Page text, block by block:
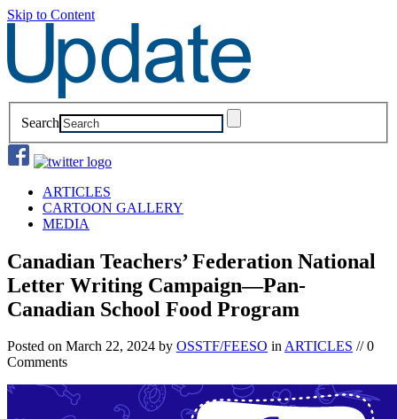
Skip to Content
Search
ARTICLES
CARTOON GALLERY
MEDIA
Canadian Teachers’ Federation National
Letter Writing Campaign—Pan-
Canadian School Food Program
Posted on March 22, 2024 by OSSTF/FEESO inARTICLES // 0
Comments